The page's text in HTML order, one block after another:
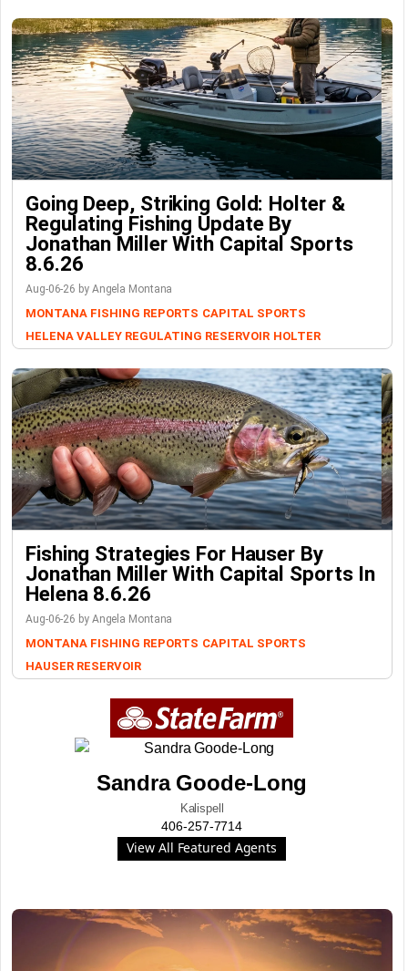
Going Deep, Striking Gold: Holter &
Regulating Fishing Update By
Jonathan Miller With Capital Sports
8.6.26
Aug-06-26 by Angela Montana
MONTANA FISHING REPORTS CAPITAL SPORTS
HELENA VALLEY REGULATING RESERVOIR HOLTER
Fishing Strategies For Hauser By
Jonathan Miller With Capital Sports In
Helena 8.6.26
Aug-06-26 by Angela Montana
MONTANA FISHING REPORTS CAPITAL SPORTS
HAUSER RESERVOIR
Sandra Goode-Long
Kalispell
406-257-7714
View All Featured Agents